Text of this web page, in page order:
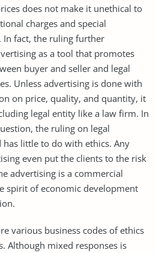
does not make it unethical to
charges and special
In fact, the ruling further
as a tool that promotes
buyer and seller and legal
Unless advertising is done with
on price, quality, and quantity, it
legal entity like a law firm. In
the ruling on legal
little to do with ethics. Any
even put the clients to the risk
advertising is a commercial
spirit of economic development
various business codes of ethics
Although mixed responses is